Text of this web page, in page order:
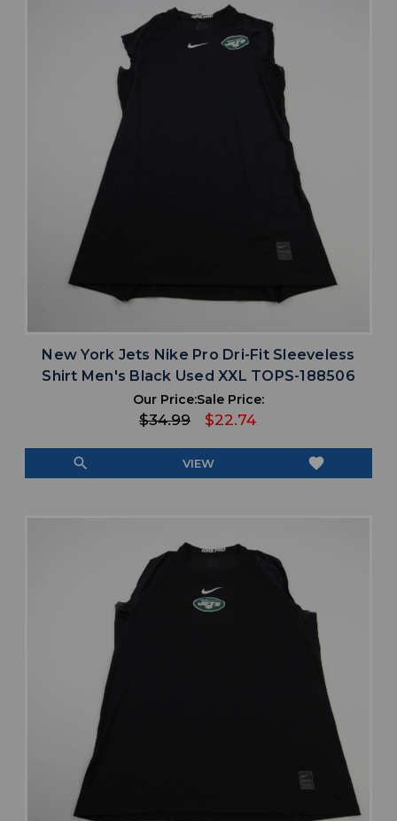
New York Jets Nike Pro Dri-Fit Sleeveless
Shirt Men's Black Used XXL TOPS-188506
Our Price:
$34.99
Sale Price:
$22.74
search VIEW favorite